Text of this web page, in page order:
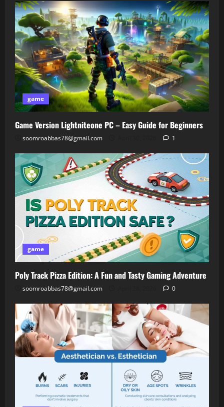
game
Game Version Lightniteone PC – Easy Guide for Beginners
soomroabbas78@gmail.com 1
game
Poly Track Pizza Edition: A Fun and Tasty Gaming Adventure
soomroabbas78@gmail.com 0